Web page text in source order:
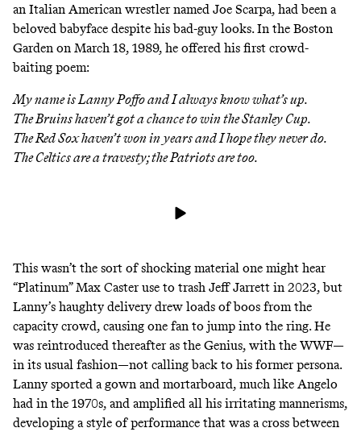
an Italian American wrestler named Joe Scarpa, had been a
beloved babyface despite his bad-guy looks. In the Boston
Garden on March 18, 1989, he offered his first crowd-
baiting poem:
My name is Lanny Poffo and I always know what’s up.
The Bruins haven’t got a chance to win the Stanley Cup.
The Red Sox haven’t won in years and I hope they never do.
The Celtics are a travesty; the Patriots are too.
This wasn’t the sort of shocking material one might hear
“Platinum” Max Caster use to trash Jeff Jarrett in 2023, but
Lanny’s haughty delivery drew loads of boos from the
capacity crowd, causing one fan to jump into the ring. He
was reintroduced thereafter as the Genius, with the WWF—
in its usual fashion—not calling back to his former persona.
Lanny sported a gown and mortarboard, much like Angelo
had in the 1970s, and amplified all his irritating mannerisms,
developing a style of performance that was a cross between